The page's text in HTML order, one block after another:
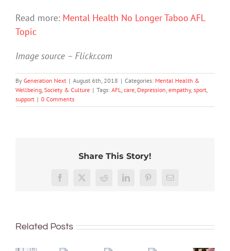
Read more: Mental Health No Longer Taboo AFL
Topic
Image source – Flickr.com
By Generation Next | August 6th, 2018 | Categories: Mental Health &
Wellbeing Society & Culture | Tags: AFL care Depression empathy, sport
support | 0 Comments
Share This Story!
Facebook
X Reddit LinkedInPinterestEmail
Related Posts
improve
mental
teens